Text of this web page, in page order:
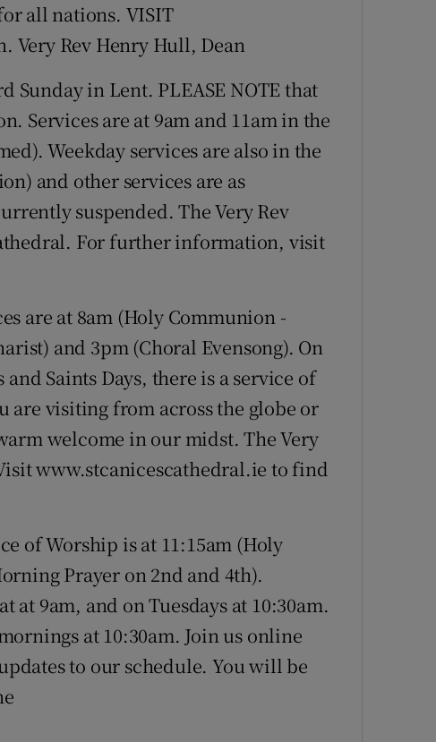
all nations. VISIT
Rev Henry Hull, Dean
Sunday in Lent. PLEASE NOTE that
Services are at 9am and 11am in the
Weekday services are also in the
and other services are as
suspended. The Very Rev
For further information, visit
are at 8am (Holy Communion -
and 3pm (Choral Evensong). On
Saints Days, there is a service of
are visiting from across the globe or
welcome in our midst. The Very
www.stcanicescathedral.ie to find
of Worship is at 11:15am (Holy
Prayer on 2nd and 4th).
at 9am, and on Tuesdays at 10:30am.
at 10:30am. Join us online
to our schedule. You will be